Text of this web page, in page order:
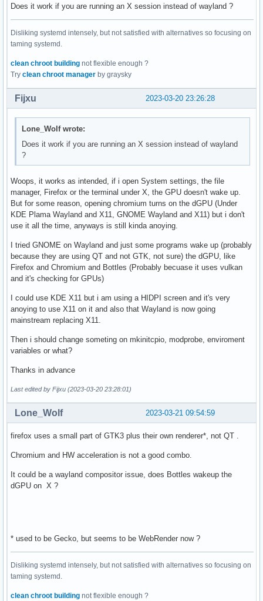
Does it work if you are running an X session instead of wayland ?
Disliking systemd intensely, but not satisfied with alternatives so focusing on
taming systemd.
clean chroot building not flexible enough ?
Try clean chroot manager by graysky
2023-03-20 23:26:28
Fijxu
Lone_Wolf wrote:
Does it work if you are running an X session instead of wayland
?
Woops, it works as intended, if i open System settings, the file
manager, Firefox or the terminal under X, the GPU doesn't wake up.
But for some reason, opening chromium turns on the dGPU (Under
KDE Plama Wayland and X11, GNOME Wayland and X11) but i don't
use it all the time, anyways is still kinda anoying.
I tried GNOME on Wayland and just some programs wake up (probably
because they are using QT and not GTK, not sure) the dGPU, like
Firefox and Chromium and Bottles (Probably becuase it uses vulkan
and it's checking for GPUs)
I could use KDE X11 but i am using a HIDPI screen and it's very
anoying to use X11 on it and also that Wayland is now going
mainstream replacing X11.
Then i should change someting on mkinitcpio, modprobe, enviroment
variables or what?
Thanks in advance
Last edited by Fijxu (2023-03-20 23:28:01)
2023-03-21 09:54:59
Lone_Wolf
firefox uses a small part of GTK3 plus their own renderer*, not QT .
Chromium and HW acceleration is not a good combo.
It could be a wayland compositor issue, does Bottles wakeup the
dGPU on X ?
* used to be Gecko, but seems to be WebRender now ?
Disliking systemd intensely, but not satisfied with alternatives so focusing on
taming systemd.
clean chroot building not flexible enough ?